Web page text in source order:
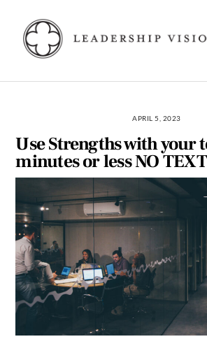
content
APRIL 5, 2023
Use Strengths with your
minutes or less NO TEXT